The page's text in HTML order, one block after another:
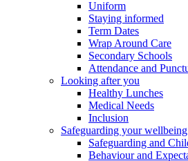
Uniform
Staying informed
Term Dates
Wrap Around Care
Secondary Schools
Attendance and
Looking after you
Healthy Lunches
Medical Needs
Inclusion
Safeguarding your wellbeing
Safeguarding and
Behaviour and